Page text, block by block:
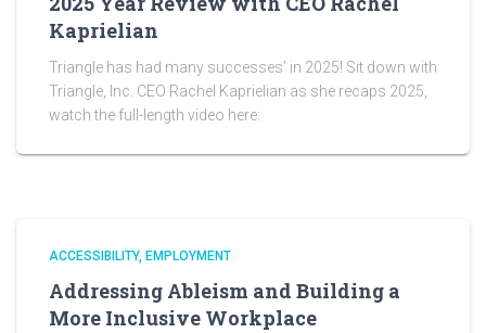
Kaprielian
Triangle has had many successes’ in 2025! Sit down with
Triangle, Inc. CEO Rachel Kaprielian as she recaps 2025,
watch the full-length video here:
ACCESSIBILITY EMPLOYMENT
Addressing Ableism and Building a
More Inclusive Workplace